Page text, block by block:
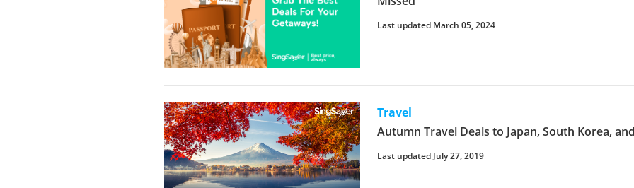
Last updated March 05, 2024
Travel
Autumn Travel Deals to Japan, South Korea,
Last updated July 27, 2019